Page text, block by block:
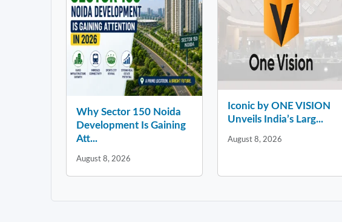
Why Sector 150 Noida
Development Is Gaining
Att...
August 8, 2026
Iconic by ONE VISION
Unveils India’s Larg...
August 8, 2026